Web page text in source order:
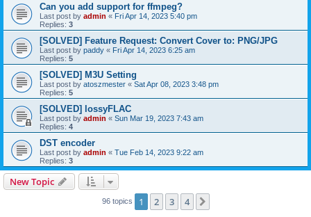
Can you add support for ffmpeg?
Last post by admin « Fri Apr 14, 2023 5:40 pm
Replies: 3
[SOLVED] Feature Request: Convert Cover to: PNG/JPG
Last post by paddy « Fri Apr 14, 2023 6:25 am
Replies: 5
[SOLVED] M3U Setting
Last post by atoszmester « Sat Apr 08, 2023 3:48 pm
Replies: 5
[SOLVED] lossyFLAC
Last post by admin « Sun Mar 19, 2023 7:43 am
Replies: 4
DST encoder
Last post by admin « Tue Feb 14, 2023 9:22 am
Replies: 3
New Topic
96 topics 1 2 3 4